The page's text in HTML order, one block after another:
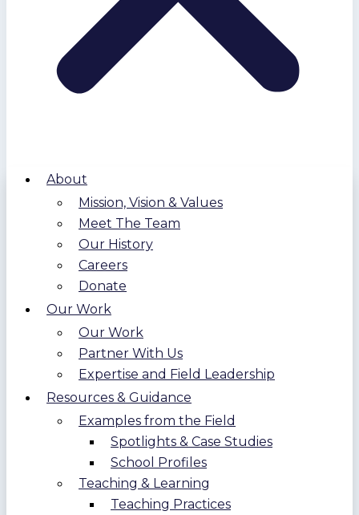
About
Mission, Vision & Values
Meet The Team
Our History
Careers
Donate
Our Work
Our Work
Partner With Us
Expertise and Field Leadership
Resources & Guidance
Examples from the Field
Spotlights & Case Studies
School Profiles
Teaching & Learning
Teaching Practices